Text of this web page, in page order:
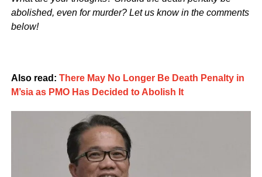
abolished, even for murder? Let us know in the comments
below!
Also read: There May No Longer Be Death Penalty in
M’sia as PMO Has Decided to Abolish It